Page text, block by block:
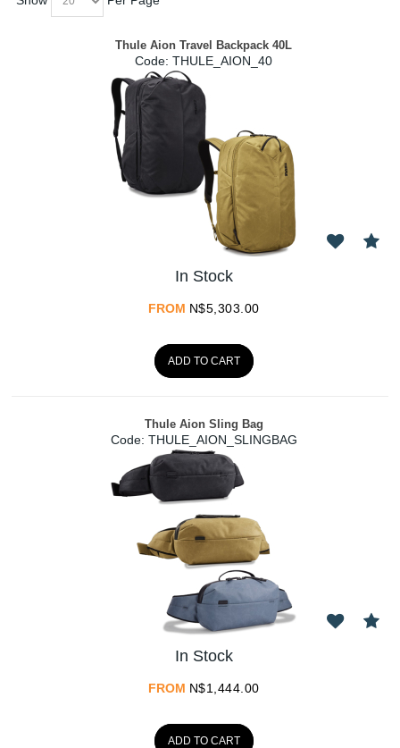
Thule Aion Travel Backpack 40L
Code: THULE_AION_40
In Stock
FROM N$5,303.00
ADD TO CART
Thule Aion Sling Bag
Code: THULE_AION_SLINGBAG
In Stock
FROM N$1,444.00
ADD TO CART